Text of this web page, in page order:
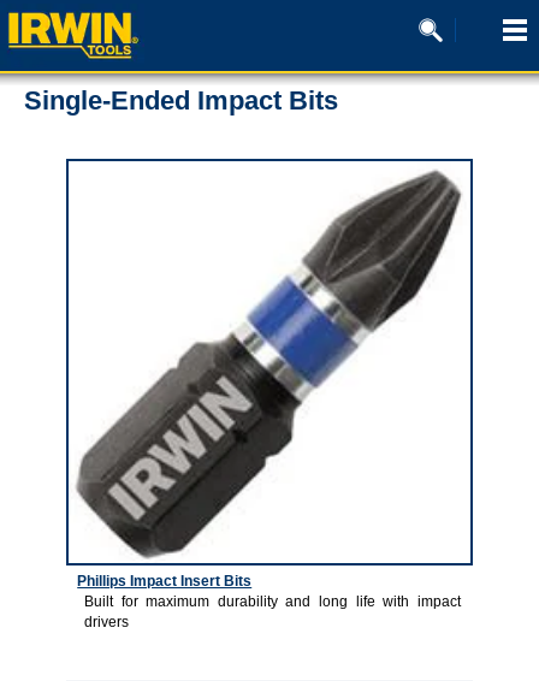
Single-Ended Impact Bits
Phillips Impact Insert Bits
Built for maximum durability and long life with impact
drivers